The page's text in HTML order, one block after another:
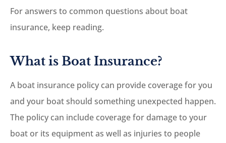
For answers to common questions about boat
insurance, keep reading.
What is Boat Insurance?
A boat insurance policy can provide coverage for you
and your boat should something unexpected happen.
The policy can include coverage for damage to your
boat or its equipment as well as injuries to people